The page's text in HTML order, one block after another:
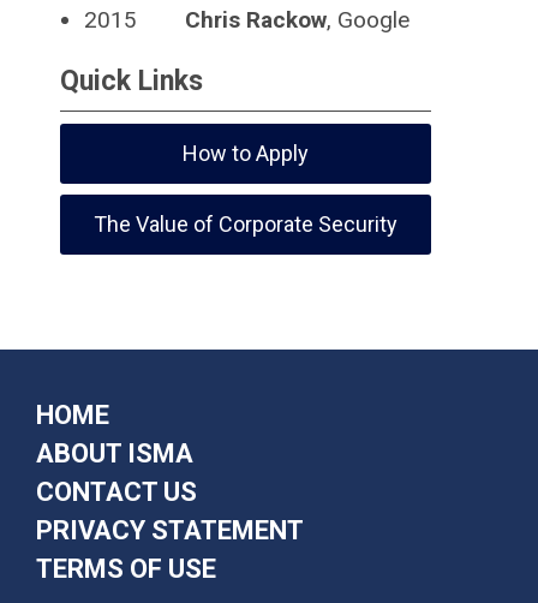
2015 Chris Rackow, Google
Quick Links
How to Apply
The Value of Corporate Security
HOME
ABOUT ISMA
CONTACT US
PRIVACY STATEMENT
TERMS OF USE